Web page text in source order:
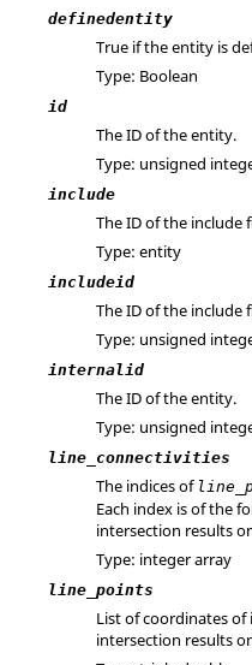
definedentity
True if the entity is
Type: Boolean
id
The ID of the entity.
Type: unsigned
include
The ID of the include
Type: entity
includeid
The ID of the include
Type: unsigned
internalid
The ID of the entity.
Type: unsigned
line_connectivities
The indices of
Each index is of the
intersection results
Type: integer array
line_points
List of coordinates
intersection results